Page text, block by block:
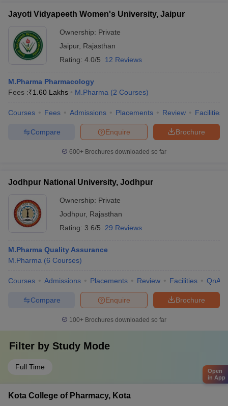
Jayoti Vidyapeeth Women's University, Jaipur
Ownership: Private
Jaipur, Rajasthan
Rating: 4.0/5 12 Reviews
M.Pharma Pharmacology
Fees :₹1.60 Lakhs M.Pharma (2 Courses)
Courses Fees Admissions Placements Review Facilities
Brochure
Enquire
Compare
600+ Brochures downloaded so far
Jodhpur National University, Jodhpur
Ownership: Private
Jodhpur, Rajasthan
Rating: 3.6/5 29 Reviews
M.Pharma Quality Assurance
M.Pharma (6 Courses)
Courses Admissions Placements Review Facilities QnA
Brochure
Enquire
Compare
100+ Brochures downloaded so far
Filter by Study Mode
Full Time
Kota College of Pharmacy, Kota
Open
in App